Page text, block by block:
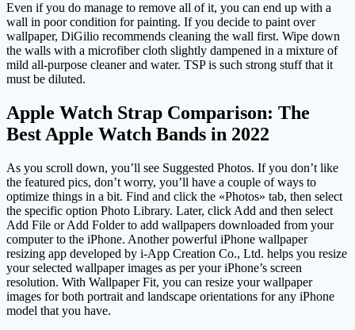
Even if you do manage to remove all of it, you can end up with a
wall in poor condition for painting. If you decide to paint over
wallpaper, DiGilio recommends cleaning the wall first. Wipe down
the walls with a microfiber cloth slightly dampened in a mixture of
mild all-purpose cleaner and water. TSP is such strong stuff that it
must be diluted.
Apple Watch Strap Comparison: The
Best Apple Watch Bands in 2022
As you scroll down, you’ll see Suggested Photos. If you don’t like
the featured pics, don’t worry, you’ll have a couple of ways to
optimize things in a bit. Find and click the «Photos» tab, then select
the specific option Photo Library. Later, click Add and then select
Add File or Add Folder to add wallpapers downloaded from your
computer to the iPhone. Another powerful iPhone wallpaper
resizing app developed by i-App Creation Co., Ltd. helps you resize
your selected wallpaper images as per your iPhone’s screen
resolution. With Wallpaper Fit, you can resize your wallpaper
images for both portrait and landscape orientations for any iPhone
model that you have.